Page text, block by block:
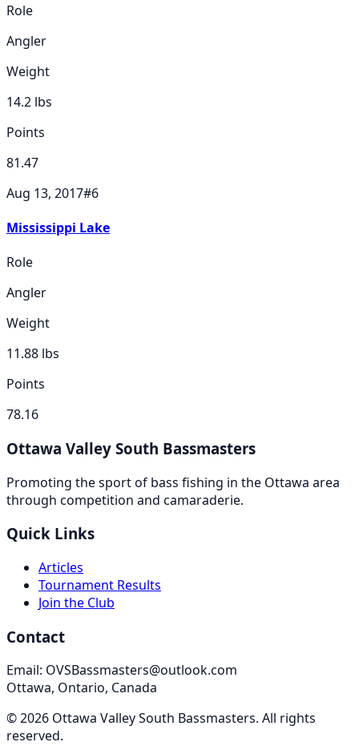
Role
Angler
Weight
14.2 lbs
Points
81.47
Aug 13, 2017#6
Mississippi Lake
Role
Angler
Weight
11.88 lbs
Points
78.16
Ottawa Valley South Bassmasters
Promoting the sport of bass fishing in the Ottawa area
through competition and camaraderie.
Quick Links
Articles
Tournament Results
Join the Club
Contact
Email: OVSBassmasters@outlook.com
Ottawa, Ontario, Canada
©2026 Ottawa Valley South Bassmasters. All rights
reserved.